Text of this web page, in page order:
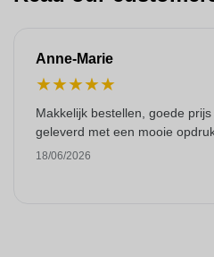
Anne-Marie
★★★★★
Makkelijk bestellen, goede
geleverd met een mooie
18/06/2026